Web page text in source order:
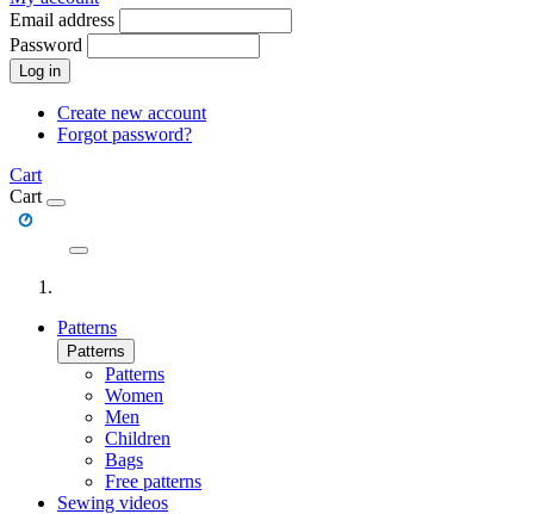
Email address
Password
Log in
Create new account
Forgot password?
Cart
Cart
Patterns
Patterns
Patterns
Women
Men
Children
Bags
Free patterns
Sewing videos